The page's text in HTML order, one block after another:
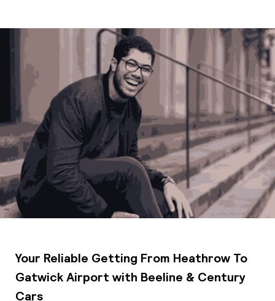
Your Reliable Getting From Heathrow To
Gatwick Airport with Beeline & Century
Cars